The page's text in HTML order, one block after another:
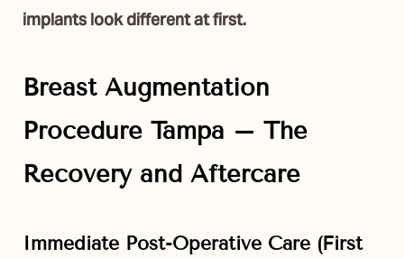
implants look different at first.
Breast Augmentation
Procedure Tampa – The
Recovery and Aftercare
Immediate Post-Operative Care (First
Reset Settings